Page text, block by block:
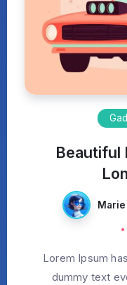
Beautiful
Lorem Ipsum
dummy text